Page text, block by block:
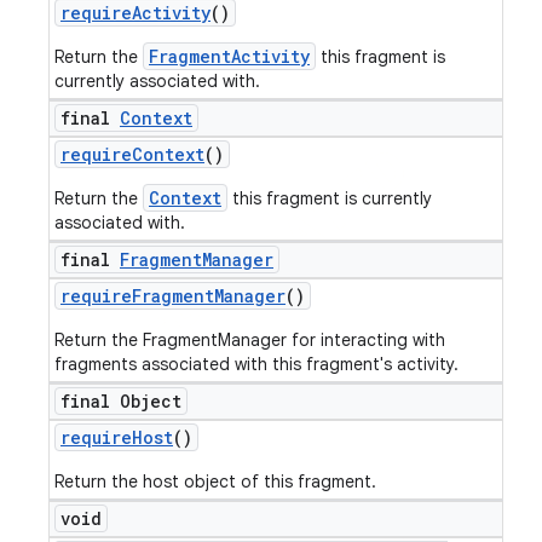
requireActivity()
Return the FragmentActivity this fragment is
currently associated with.
final Context
requireContext()
Return the Context this fragment is currently
associated with.
final FragmentManager
requireFragmentManager()
Return the FragmentManager for interacting with
fragments associated with this fragment's activity.
final Object
requireHost()
Return the host object of this fragment.
void